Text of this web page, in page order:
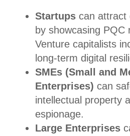
Startups can attract
by showcasing PQC
Venture capitalists
long-term digital
SMEs (Small and
Enterprises) can
intellectual property
espionage.
Large Enterprises